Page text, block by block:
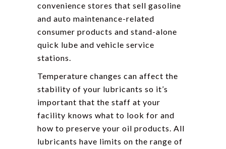
convenience stores that sell gasoline
and auto maintenance-related
consumer products and stand-alone
quick lube and vehicle service
stations.
Temperature changes can affect the
stability of your lubricants so it’s
important that the staff at your
facility knows what to look for and
how to preserve your oil products. All
lubricants have limits on the range of